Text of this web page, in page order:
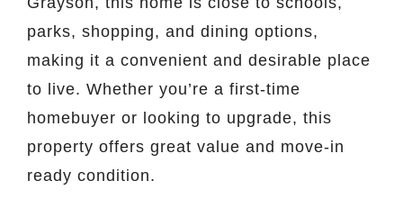
parks, shopping, and dining options,
making it a convenient and desirable place
to live. Whether you’re a first-time
homebuyer or looking to upgrade, this
property offers great value and move-in
ready condition.